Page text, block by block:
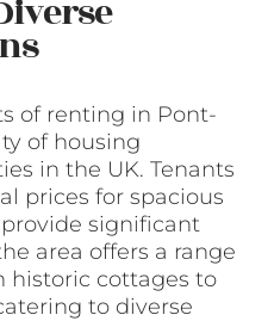
of renting in Pont-
of housing
in the UK. Tenants
prices for spacious
significant
area offers a range
historic cottages to
to diverse